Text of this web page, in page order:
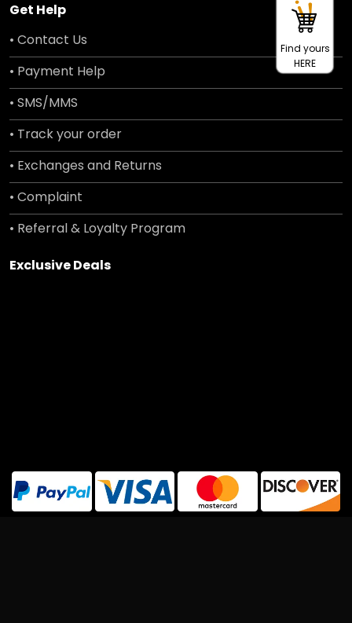
Get Help
• Contact Us
• Payment Help
• SMS/MMS
• Track your order
• Exchanges and Returns
• Complaint
• Referral & Loyalty Program
Exclusive Deals
Find yours
HERE